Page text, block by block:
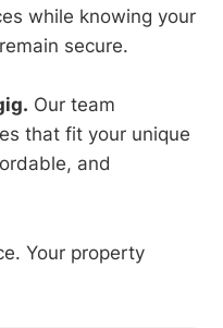
while knowing your
secure.
Our team
that fit your unique
and
Your property